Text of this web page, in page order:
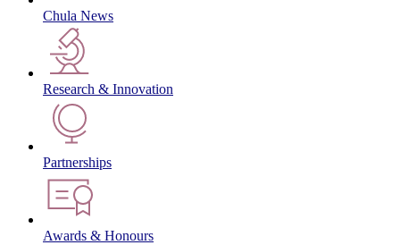
Chula News
Research & Innovation
Partnerships
Awards & Honours